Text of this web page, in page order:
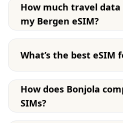
How much travel
my Bergen eSIM?
What’s the best eSIM
How does Bonjola
SIMs?